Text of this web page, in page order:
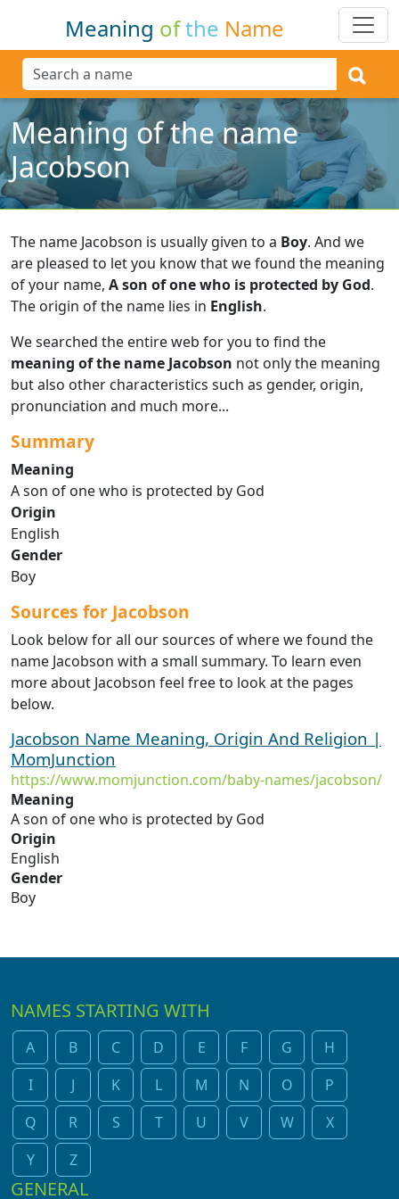
Meaning ofthe Name
Meaning of the name
Jacobson
The name Jacobson is usually given to a Boy. And we
are pleased to let you know that we found the meaning
of your name, A son of one who is protected by God.
The origin of the name lies in English.
We searched the entire web for you to find the
meaning of the name Jacobson not only the meaning
but also other characteristics such as gender, origin,
pronunciation and much more...
Summary
Meaning
A son of one who is protected by God
Origin
English
Gender
Boy
Sources for Jacobson
Look below for all our sources of where we found the
name Jacobson with a small summary. To learn even
more about Jacobson feel free to look at the pages
below.
Jacobson Name Meaning, Origin And Religion |
MomJunction
https://www.momjunction.com/baby-names/jacobson/
Meaning
A son of one who is protected by God
Origin
English
Gender
Boy
NAMES STARTING WITH
A B C D E F G
H
I
J K L M N O
P
Q
R S T U V W
X
Y
Z
GENERAL